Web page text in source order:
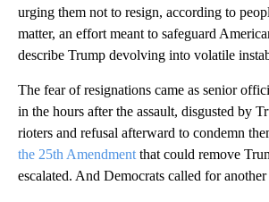
urging them not to resign, according to
matter, an effort meant to safeguard
describe Trump devolving into volatile
The fear of resignations came as senior
in the hours after the assault, disgusted by
rioters and refusal afterward to condemn
the 25th Amendment that could remove
escalated. And Democrats called for